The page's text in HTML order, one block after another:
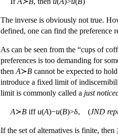
The inverse is obviously not true.
defined, one can find the preference
As can be seen from the “cups of
preferences is too demanding for
then A≻B cannot be expected to
introduce a fixed limit of
limit is commonly called a just
A≻B iffu(A)−u(B)>δ, (JND
If the set of alternatives is finite,